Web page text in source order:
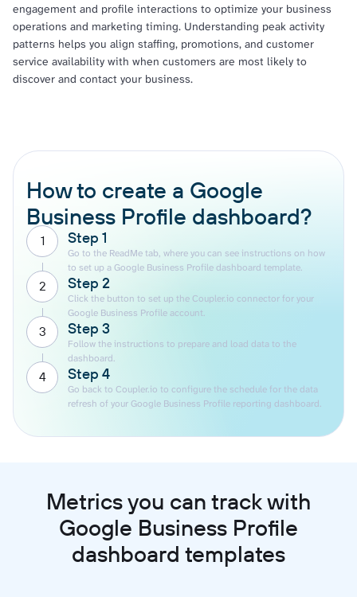
engagement and profile interactions to optimize your business
operations and marketing timing. Understanding peak activity
patterns helps you align staffing, promotions, and customer
service availability with when customers are most likely to
discover and contact your business.
How to create a Google
Business Profile dashboard?
Step 1
1
Go to the ReadMe tab, where you can see instructions on how
to set up a Google Business Profile dashboard template.
Step 2
2
Click the button to set up the Coupler.io connector for your
Google Business Profile account.
Step 3
3
Follow the instructions to prepare and load data to the
dashboard.
Step 4
4
Go back to Coupler.io to configure the schedule for the data
refresh of your Google Business Profile reporting dashboard.
Metrics you can track with
Google Business Profile
dashboard templates